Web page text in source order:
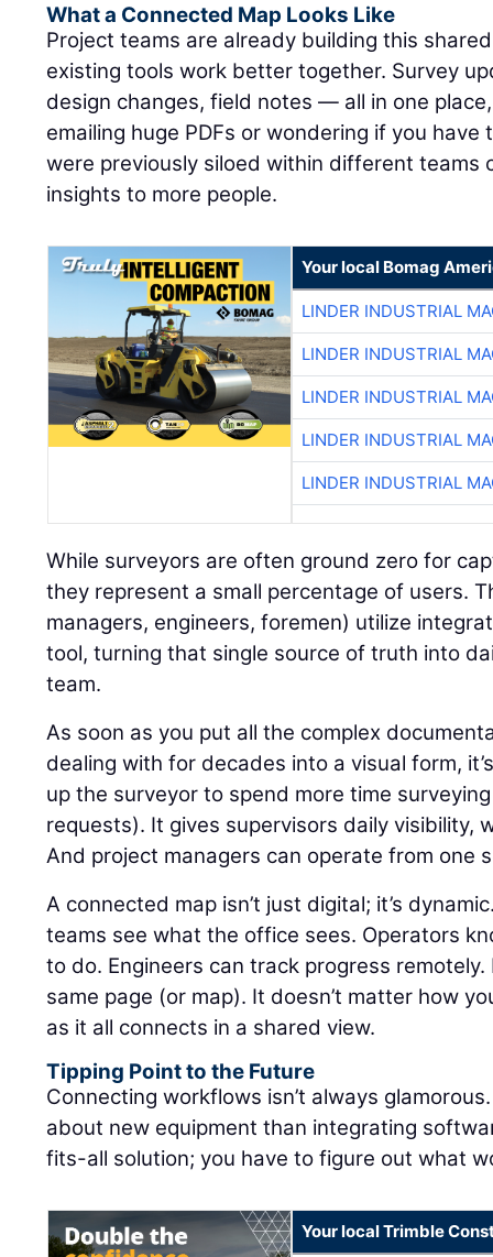
What a Connected Map Looks Like
Project teams are already building this
existing tools work better together. Survey
design changes, field notes — all in one
emailing huge PDFs or wondering if you
were previously siloed within different teams
insights to more people.
Your local Bomag
LINDER INDUSTRIAL
LINDER INDUSTRIAL
LINDER INDUSTRIAL
LINDER INDUSTRIAL
LINDER INDUSTRIAL
While surveyors are often ground zero for
they represent a small percentage of users.
managers, engineers, foremen) utilize
tool, turning that single source of truth into
team.
As soon as you put all the complex
dealing with for decades into a visual form,
up the surveyor to spend more time
requests). It gives supervisors daily visibility,
And project managers can operate from one
A connected map isn’t just digital; it’s
teams see what the office sees. Operators
to do. Engineers can track progress
same page (or map). It doesn’t matter how
as it all connects in a shared view.
Tipping Point to the Future
Connecting workflows isn’t always
about new equipment than integrating
fits-all solution; you have to figure out what
Your local Trimble